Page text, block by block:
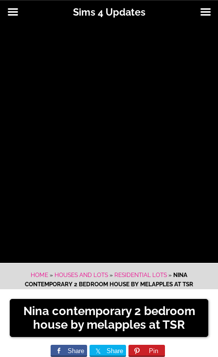
HOME » HOUSES AND LOTS » RESIDENTIAL LOTS » NINA
CONTEMPORARY 2 BEDROOM HOUSE BY MELAPPLES AT TSR
Nina contemporary 2 bedroom
house by melapples at TSR
Share Share Pin
Sims 4 Updates